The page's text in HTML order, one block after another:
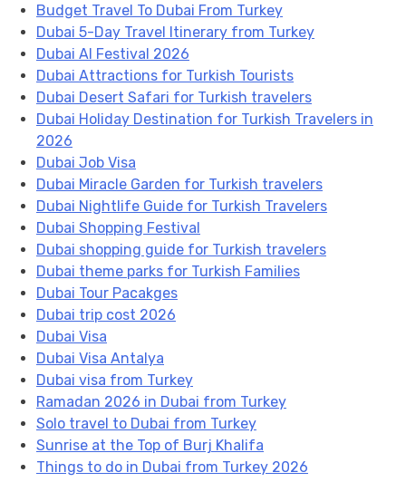
Budget Travel To Dubai From Turkey
Dubai 5-Day Travel Itinerary from Turkey
Dubai AI Festival 2026
Dubai Attractions for Turkish Tourists
Dubai Desert Safari for Turkish travelers
Dubai Holiday Destination for Turkish Travelers in
2026
Dubai Job Visa
Dubai Miracle Garden for Turkish travelers
Dubai Nightlife Guide for Turkish Travelers
Dubai Shopping Festival
Dubai shopping guide for Turkish travelers
Dubai theme parks for Turkish Families
Dubai Tour Pacakges
Dubai trip cost 2026
Dubai Visa
Dubai Visa Antalya
Dubai visa from Turkey
Ramadan 2026 in Dubai from Turkey
Solo travel to Dubai from Turkey
Sunrise at the Top of Burj Khalifa
Things to do in Dubai from Turkey 2026